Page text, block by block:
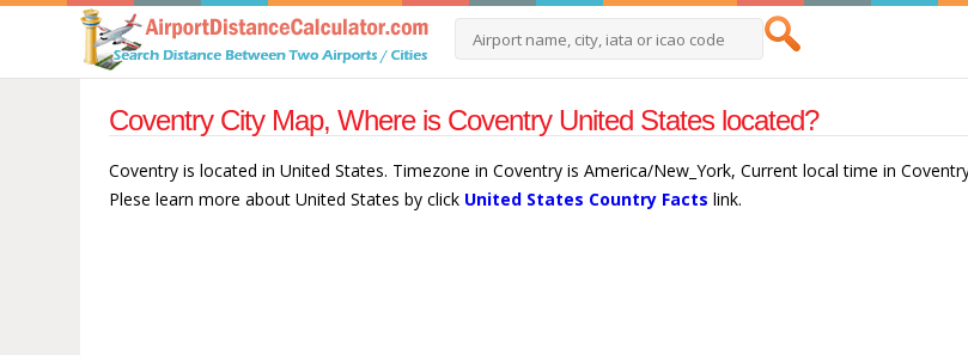
Coventry City Map, Where is Coventry United States located?
Coventry is located in United States. Timezone in Coventry is America/New_York, Current local time in
Plese learn more about United States by click United States Country Facts link.